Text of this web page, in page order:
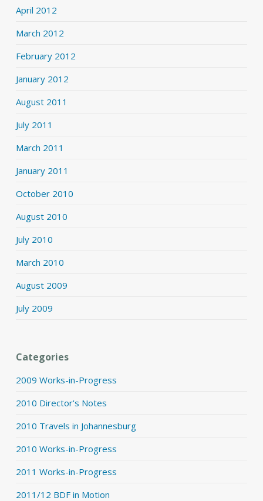
April 2012
March 2012
February 2012
January 2012
August 2011
July 2011
March 2011
January 2011
October 2010
August 2010
July 2010
March 2010
August 2009
July 2009
Categories
2009 Works-in-Progress
2010 Director's Notes
2010 Travels in Johannesburg
2010 Works-in-Progress
2011 Works-in-Progress
2011/12 BDF in Motion